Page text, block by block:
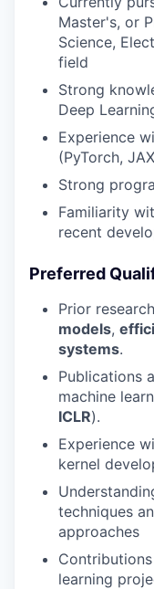
Master's, or
Science,
field
Strong
Deep
Experience
(PyTorch,
Strong
Familiarity
recent
Preferred
Prior
models,
systems.
Publications
machine
ICLR).
Experience
kernel
techniques
approaches
learning